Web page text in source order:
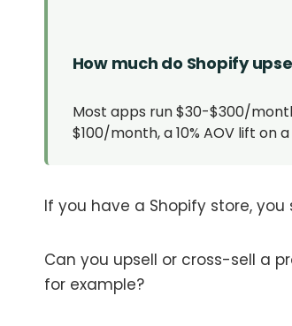
How much do Shopify
Most apps run $30-$300/
$100/month, a 10% AOV lift on
If you have a Shopify store,
Can you upsell or cross-sell a
for example?